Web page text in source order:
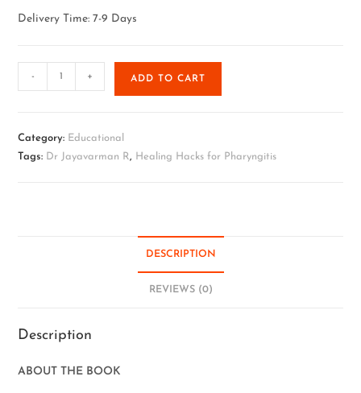
Delivery Time: 7-9 Days
- + ADD TO CART
Category: Educational
Tags: Dr Jayavarman R, Healing Hacks for Pharyngitis
DESCRIPTION
REVIEWS (0)
Description
ABOUT THE BOOK